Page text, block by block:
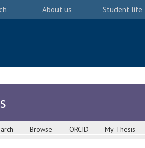
About us Student life
Browse ORCID My Thesis